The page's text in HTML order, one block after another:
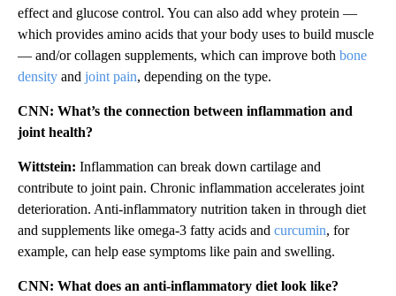
effect and glucose control. You can also add whey protein —
which provides amino acids that your body uses to build muscle
— and/or collagen supplements, which can improve both bone
density and joint pain, depending on the type.
CNN: What’s the connection between inflammation and
joint health?
Wittstein: Inflammation can break down cartilage and
contribute to joint pain. Chronic inflammation accelerates joint
deterioration. Anti-inflammatory nutrition taken in through diet
and supplements like omega-3 fatty acids and curcumin, for
example, can help ease symptoms like pain and swelling.
CNN: What does an anti-inflammatory diet look like?